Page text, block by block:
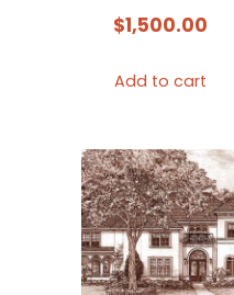
$1,500.00
Add to cart